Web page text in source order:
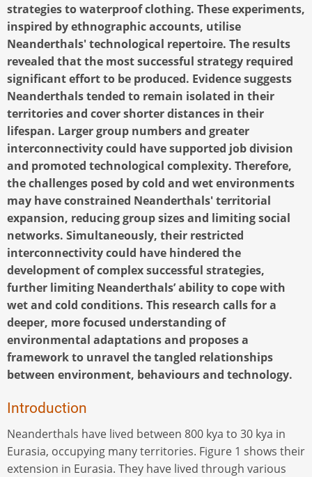
strategies to waterproof clothing. These experiments,
inspired by ethnographic accounts, utilise
Neanderthals' technological repertoire. The results
revealed that the most successful strategy required
significant effort to be produced. Evidence suggests
Neanderthals tended to remain isolated in their
territories and cover shorter distances in their
lifespan. Larger group numbers and greater
interconnectivity could have supported job division
and promoted technological complexity. Therefore,
the challenges posed by cold and wet environments
may have constrained Neanderthals' territorial
expansion, reducing group sizes and limiting social
networks. Simultaneously, their restricted
interconnectivity could have hindered the
development of complex successful strategies,
further limiting Neanderthals’ ability to cope with
wet and cold conditions. This research calls for a
deeper, more focused understanding of
environmental adaptations and proposes a
framework to unravel the tangled relationships
between environment, behaviours and technology.
Introduction
Neanderthals have lived between 800 kya to 30 kya in
Eurasia, occupying many territories. Figure 1 shows their
extension in Eurasia. They have lived through various